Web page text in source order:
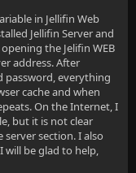
in Jellifin Web
Jellifin Server and
the Jelifin WEB
address. After
password, everything
cache and when
On the Internet, I
but it is not clear
section. I also
will be glad to help,